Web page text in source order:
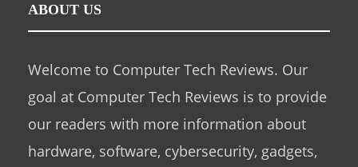
ABOUT US
Welcome to Computer Tech Reviews. Our
goal at Computer Tech Reviews is to provide
our readers with more information about
hardware, software, cybersecurity, gadgets,